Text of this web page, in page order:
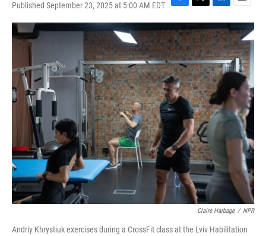
Published September 23, 2025 at 5:00 AM EDT
F
a
c
e
b
o
o
k
T
w
i
t
t
e
r
L
i
n
k
e
d
I
n
E
m
a
i
l
Claire Harbage / NPR
Andriy Khrystiuk exercises during a CrossFit class at the Lviv Habilitation